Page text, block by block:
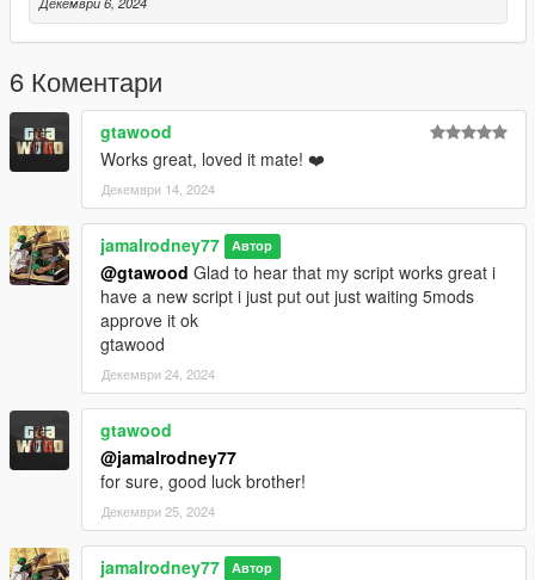
6 Коментари
gtawood
Works great, loved it mate! ❤️
Декември 14, 2024
jamalrodney77 Автор
@gtawood Glad to hear that my script works great i
have a new script i just put out just waiting 5mods
approve it ok
gtawood
Декември 24, 2024
gtawood
@jamalrodney77
for sure, good luck brother!
Декември 25, 2024
jamalrodney77 Автор